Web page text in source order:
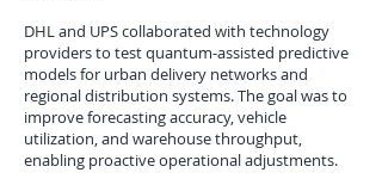
DHL and UPS collaborated with technology
providers to test quantum-assisted predictive
models for urban delivery networks and
regional distribution systems. The goal was to
improve forecasting accuracy, vehicle
utilization, and warehouse throughput,
enabling proactive operational adjustments.